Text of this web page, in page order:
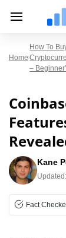
Home
How To
–
Kane
Updated:
Fact